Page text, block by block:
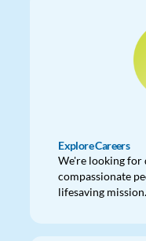
Explore Careers
We're looking for
compassionate
lifesaving mission.